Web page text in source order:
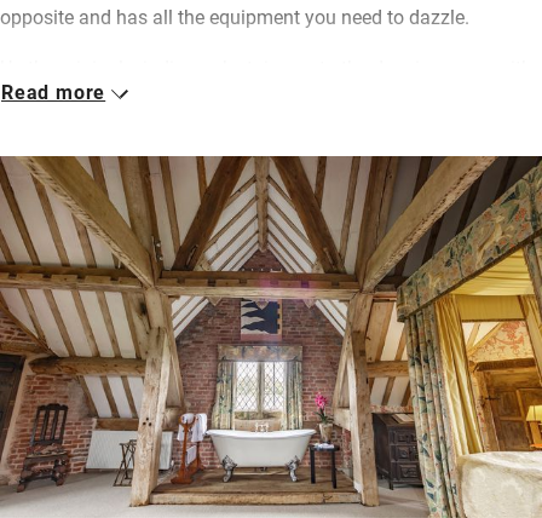
opposite and has all the equipment you need to dazzle.
hand-blocked wallpaper, Elizabethan mouldings and decorated
canopied bed with feather bedding and a swish turreted wet
room. The enormous second bedroom up another floor is filled
with books, and has a four-poster bed with fabric by Melissa
White. There’s a bath in the room too and a separate loo and
shower. Views from here soar over the manicured topiary
gardens.
There are several other properties on the estate for larger
parties and Laura can organise a candlelit three course dinner
in the Hunting Lodge.
Read more